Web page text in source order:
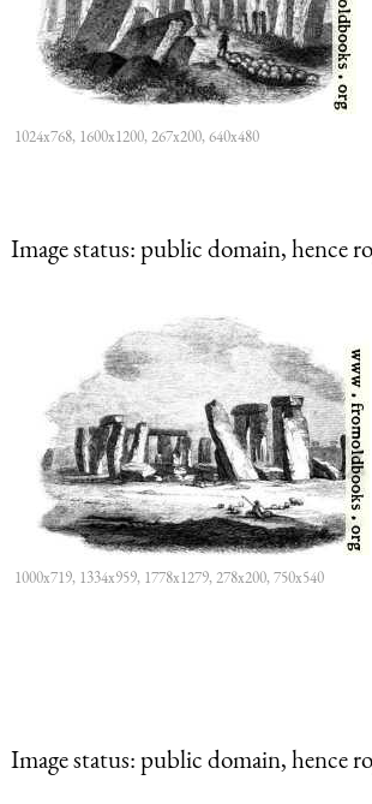
1024x768, 1600x1200, 267x200, 640x480
Image status:public domain, hence
1000x719, 1334x959, 1778x1279, 278x200, 750x540
Image status:public domain, hence